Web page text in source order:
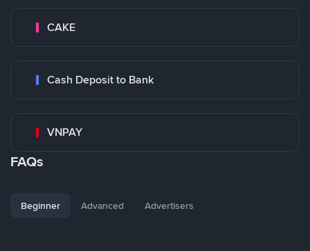
CAKE
Cash Deposit to Bank
VNPAY
FAQs
Beginner Advanced Advertisers